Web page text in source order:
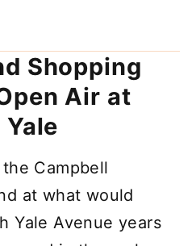
Shopping
Air at
Campbell
at what would
Yale Avenue years